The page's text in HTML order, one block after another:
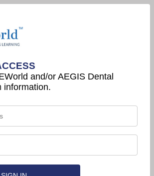
and/or AEGIS Dental
information.